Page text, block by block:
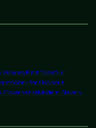
Find JobsOur
Work for UsAbout
GovernanceModern Slavery